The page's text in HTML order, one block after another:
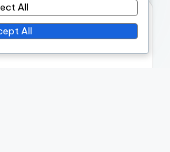
All
All